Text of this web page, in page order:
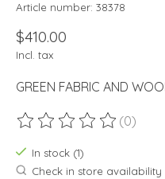
Article number: 38378
$410.00
Incl. tax
GREEN FABRIC AND
The rating of this product
(0)
In stock (1)
Check in store availability